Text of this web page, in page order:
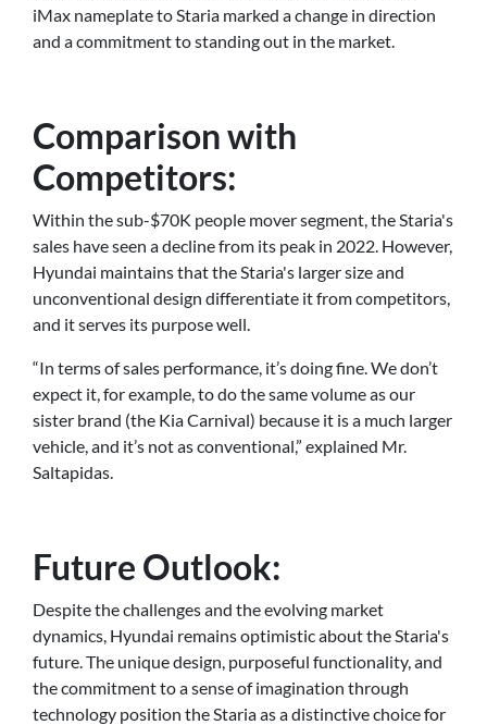
iMax nameplate to Staria marked a change in direction
and a commitment to standing out in the market.
Comparison with
Competitors:
Within the sub-$70K people mover segment, the Staria's
sales have seen a decline from its peak in 2022. However,
Hyundai maintains that the Staria's larger size and
unconventional design differentiate it from competitors,
and it serves its purpose well.
“In terms of sales performance, it’s doing fine. We don’t
expect it, for example, to do the same volume as our
sister brand (the Kia Carnival) because it is a much larger
vehicle, and it’s not as conventional,” explained Mr.
Saltapidas.
Future Outlook:
Despite the challenges and the evolving market
dynamics, Hyundai remains optimistic about the Staria's
future. The unique design, purposeful functionality, and
the commitment to a sense of imagination through
technology position the Staria as a distinctive choice for